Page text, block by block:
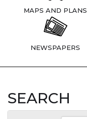
MAPS AND PLANS
NEWSPAPERS
SEARCH